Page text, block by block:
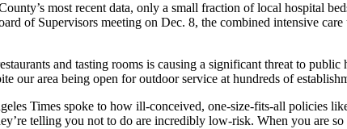
most recent data, only a small fraction of local hospital
of Supervisors meeting on Dec. 8, the combined intensive
and tasting rooms is causing a significant threat to
our area being open for outdoor service at hundreds of
Times spoke to how ill-conceived, one-size-fits-all policies
telling you not to do are incredibly low-risk. When you are